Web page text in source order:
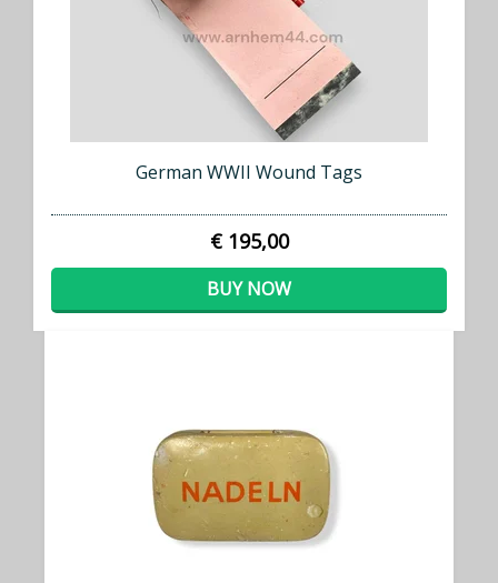
German WWII Wound Tags
€ 195,00
BUY NOW